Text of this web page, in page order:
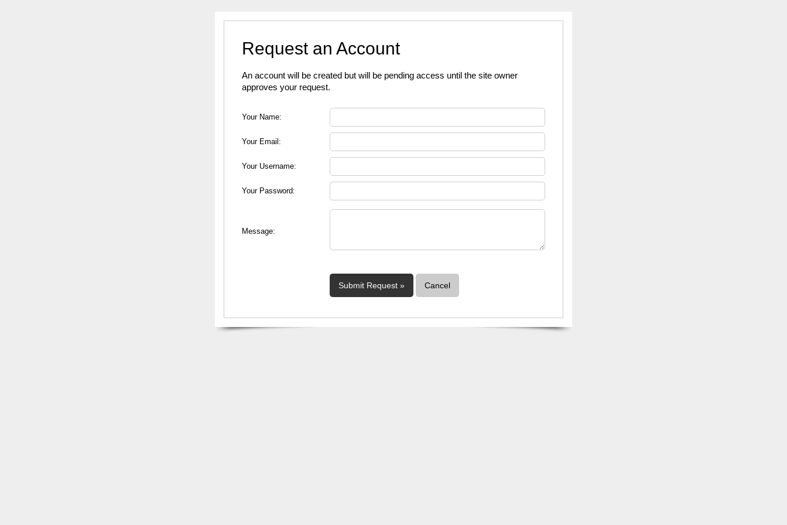
Request an Account
An account will be created but will be pending access until the site owner
approves your request.
Your Name:
Your Email:
Your Username:
Your Password:
Message:
Cancel